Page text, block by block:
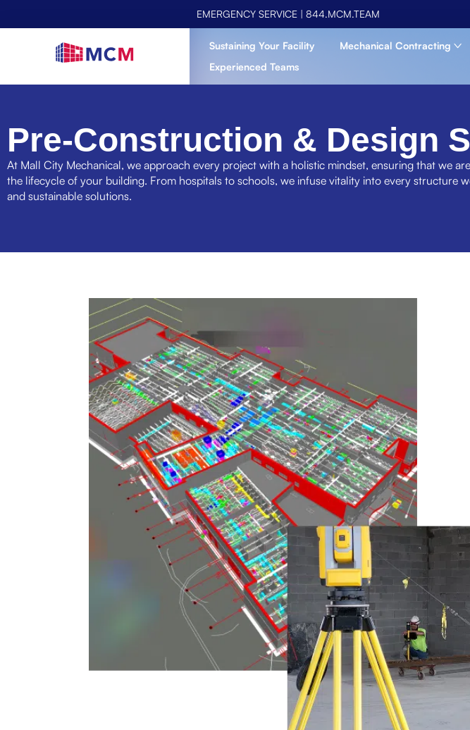
EMERGENCY SERVICE | 844.MCM.TEAM
Sustaining Your Facility Mechanical Contracting
Experienced Teams
Pre-Construction & Design
At Mall City Mechanical, we approach every project with a holistic mindset, ensuring that we
the lifecycle of your building. From hospitals to schools, we infuse vitality into every structure
and sustainable solutions.